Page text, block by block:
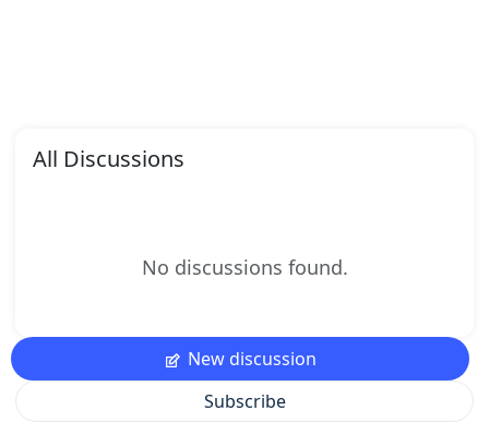
All Discussions
No discussions found.
New discussion
Subscribe